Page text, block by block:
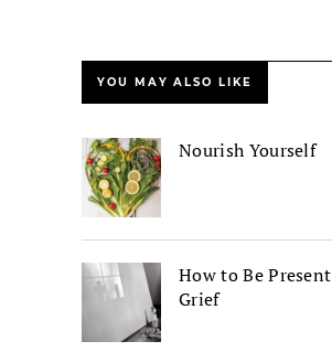
YOU MAY ALSO LIKE
Nourish Yourself
How to Be
Grief